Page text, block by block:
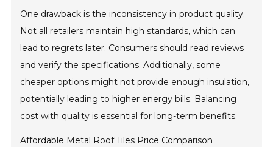
One drawback is the inconsistency in product quality.
Not all retailers maintain high standards, which can
lead to regrets later. Consumers should read reviews
and verify the specifications. Additionally, some
cheaper options might not provide enough insulation,
potentially leading to higher energy bills. Balancing
cost with quality is essential for long-term benefits.
Affordable Metal Roof Tiles Price Comparison